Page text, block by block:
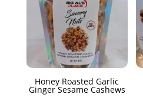
Honey Roasted Garlic
Ginger Sesame Cashews